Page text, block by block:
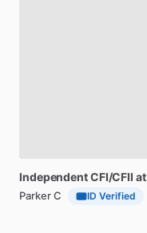
IndependentCFI​​/​​CFII at
Parker C ID Verified